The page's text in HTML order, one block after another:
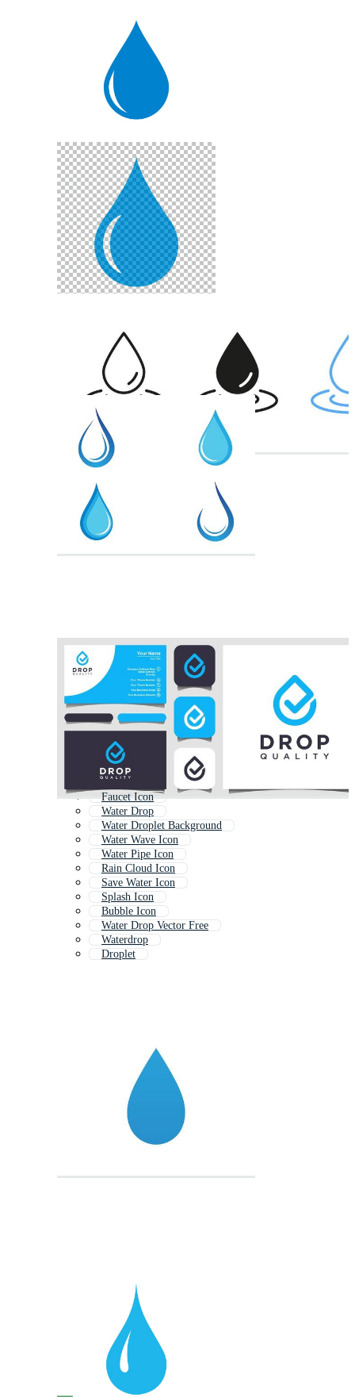
Faucet Icon
Water Drop
Water Droplet Background
Water Wave Icon
Water Pipe Icon
Rain Cloud Icon
Save Water Icon
Splash Icon
Bubble Icon
Water Drop Vector Free
Waterdrop
Droplet